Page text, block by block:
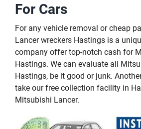
For Cars
For any vehicle removal or cheap
Lancer wreckers Hastings is a
company offer top-notch cash for
Hastings. We can evaluate all
Hastings, be it good or junk.
take our free collection facility in
Mitsubishi Lancer.